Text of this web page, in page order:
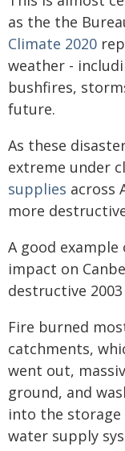
as the the
Climate 2020
weather -
bushfires,
future.
As these
extreme under
supplies across
more
A good
impact on
destructive
Fire burned
catchments,
went out,
ground, and
into the storage
water supply